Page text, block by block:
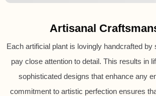
Artisanal
Each artificial plant is lovingly handcrafted by
pay close attention to detail. This results in
sophisticated designs that enhance any
commitment to artistic perfection ensures